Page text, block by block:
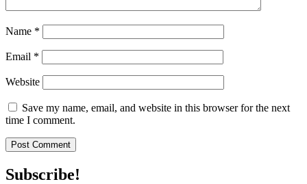
Name *
Email *
Website
Save my name, email, and website in this browser for the next
time I comment.
Subscribe!